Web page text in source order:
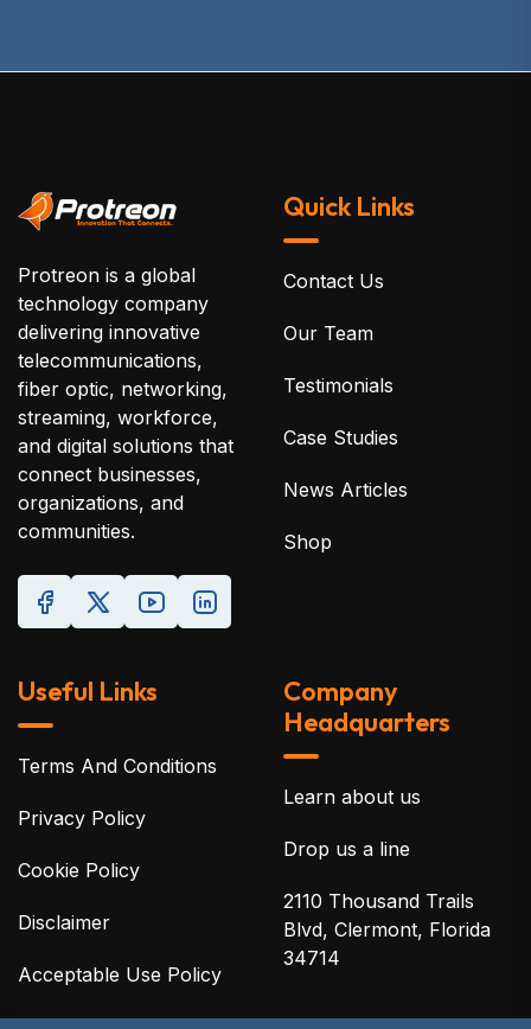
Protreon is a global
technology company
delivering innovative
telecommunications,
fiber optic, networking,
streaming, workforce,
and digital solutions that
connect businesses,
organizations, and
communities.
Quick Links
Contact Us
Our Team
Testimonials
Case Studies
News Articles
Shop
Useful Links
Terms And Conditions
Privacy Policy
Cookie Policy
Disclaimer
Acceptable Use Policy
Company
Headquarters
Learn about us
Drop us a line
2110 Thousand Trails
Blvd, Clermont, Florida
34714